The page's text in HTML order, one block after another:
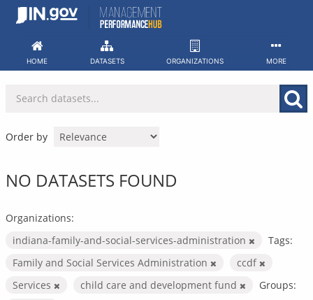
Skip
HOME DATASETS ORGANIZATIONS MORE
Order by
NO DATASETS FOUND
Organizations:
indiana-family-and-social-services-administration
Tags:
Family and Social Services Administration
ccdf
Services
child care and development fund
Groups: